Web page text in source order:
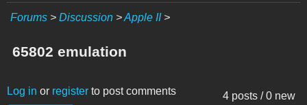
Forums > Discussion >Apple II>
65802 emulation
4 posts / 0 new
Log in or register to post comments